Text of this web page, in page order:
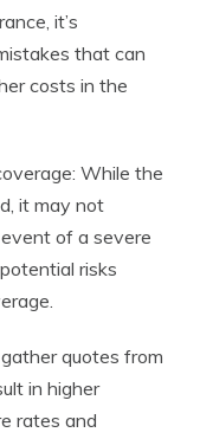
it’s
that can
costs in the
While the
it may not
of a severe
risks
quotes from
in higher
rates and